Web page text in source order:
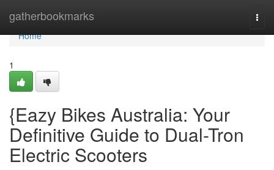
gatherbookmarks
Home
Home
1
{Eazy Bikes Australia: Your
Definitive Guide to Dual-Tron
Electric Scooters